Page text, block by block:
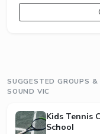
SUGGESTED GROUPS
SOUND VIC
Kids Tennis
School